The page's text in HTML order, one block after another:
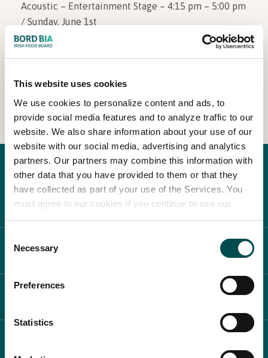
This website uses cookies
We use cookies to personalize content and ads, to
provide social media features and to analyze traffic to our
website. We also share information about your use of our
website with our social media, advertising and analytics
partners. Our partners may combine this information with
other data that you have provided to them or that they
have collected as part of your use of the Services. You
must agree to our cookies if you continue to use our
website.
Selection
Necessary
Preferences
Statistics
PARTICIPATE
Newsletter Sign Up
In Association with
Acoustic – Entertainment Stage – 4:15 pm – 5:00 pm
/ Sunday, June 1st
ABOUT BLOOM